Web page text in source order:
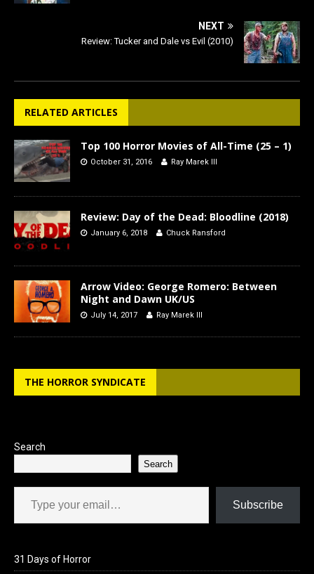
NEXT
Review: Tucker and Dale vs Evil (2010)
RELATED ARTICLES
Top 100 Horror Movies of All-Time (25 – 1)
October 31, 2016 Ray Marek III
Review: Day of the Dead: Bloodline (2018)
January 6, 2018 Chuck Ransford
Arrow Video: George Romero: Between
Night and Dawn UK/US
July 14, 2017 Ray Marek III
THE HORROR SYNDICATE
Search
Search
Type your email…
Subscribe
31 Days of Horror